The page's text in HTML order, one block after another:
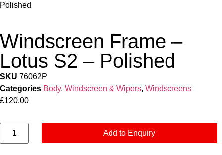
Polished
Windscreen Frame –
Lotus S2 – Polished
SKU 76062P
Categories Body, Windscreen & Wipers, Windscreens
£120.00
Add to Enquiry